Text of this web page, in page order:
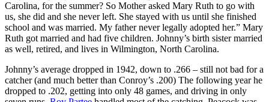
Carolina, for the summer? So Mother asked Mary Ruth to go with
us, she did and she never left. She stayed with us until she finished
school and was married. My father never legally adopted her.” Mary
Ruth got married and had five children. Johnny’s birth sister married
as well, retired, and lives in Wilmington, North Carolina.
Johnny’s average dropped in 1942, down to .266 – still not bad for a
catcher (and much better than Conroy’s .200) The following year he
dropped to .202, getting into only 48 games, and driving in only